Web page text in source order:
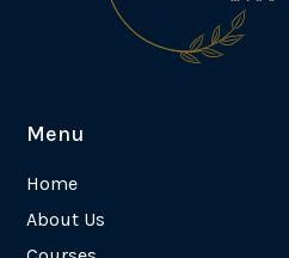
Menu
Home
About Us